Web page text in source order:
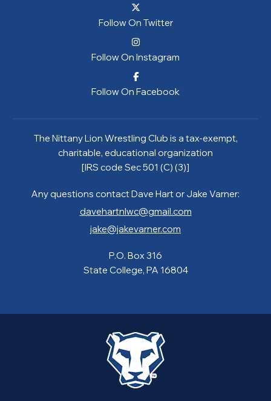
Follow On Twitter
Follow On Instagram
Follow On Facebook
The Nittany Lion Wrestling Club is a tax-exempt,
charitable, educational organization
[IRS code Sec 501 (C) (3)]
Any questions contact Dave Hart or Jake Varner:
davehartnlwc@gmail.com
jake@jakevarner.com
P.O. Box 316
State College, PA 16804